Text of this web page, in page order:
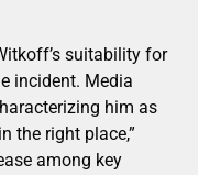
suitability for
incident. Media
him as
the right place,”
among key